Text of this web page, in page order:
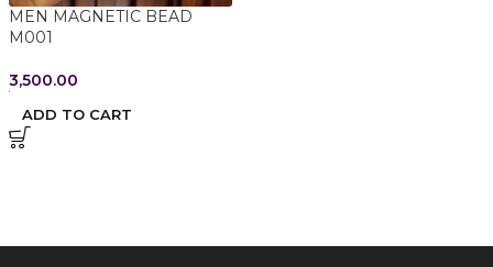
MEN MAGNETIC BEAD
M001
3,500.00
ADD TO CART